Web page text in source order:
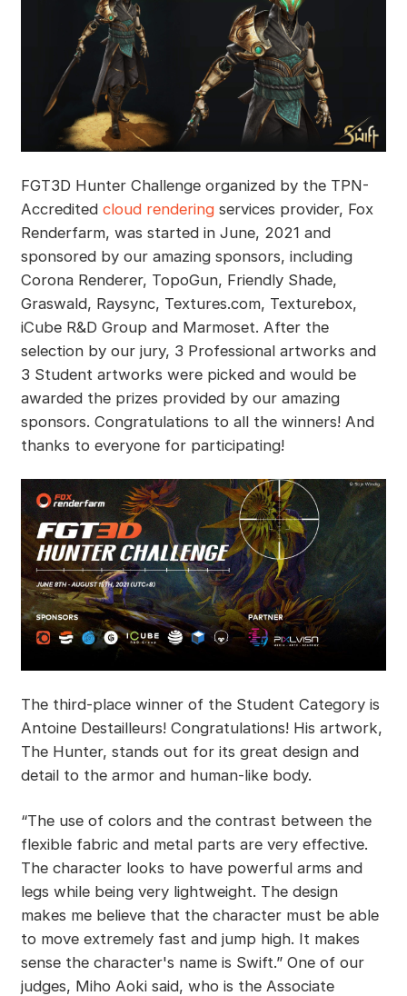
FGT3D Hunter Challenge organized by the TPN-
Accredited cloud renderingservices provider, Fox
Renderfarm, was started in June, 2021 and
sponsored by our amazing sponsors, including
Corona Renderer, TopoGun, Friendly Shade,
Graswald, Raysync, Textures.com, Texturebox,
iCube R&D Group and Marmoset. After the
selection by our jury, 3 Professional artworks and
3 Student artworks were picked and would be
awarded the prizes provided by our amazing
sponsors. Congratulations to all the winners! And
thanks to everyone for participating!
The third-place winner of the Student Category is
Antoine Destailleurs! Congratulations! His artwork,
The Hunter, stands out for its great design and
detail to the armor and human-like body.
“The use of colors and the contrast between the
flexible fabric and metal parts are very effective.
The character looks to have powerful arms and
legs while being very lightweight. The design
makes me believe that the character must be able
to move extremely fast and jump high. It makes
sense the character's name is Swift.” One of our
judges, Miho Aoki said, who is the Associate